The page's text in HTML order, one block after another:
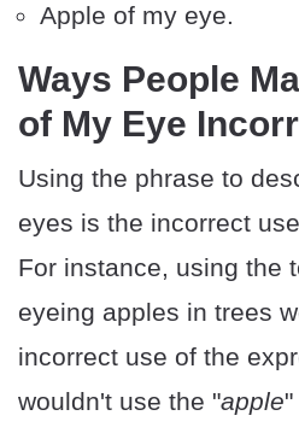
Apple of my eye.
Ways People
of My Eye
Using the phrase to
eyes is the incorrect
For instance, using the
eyeing apples in trees
incorrect use of the
wouldn't use the "apple